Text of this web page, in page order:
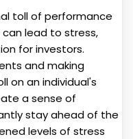
toll of performance
lead to stress,
for investors.
and making
on an individual's
a sense of
stay ahead of the
levels of stress